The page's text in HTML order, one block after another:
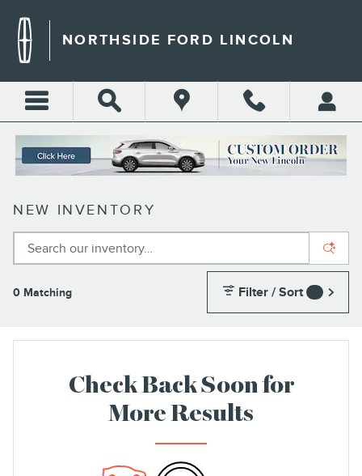
NORTHSIDE FORD LINCOLN
NEW INVENTORY
0 Matching Filter / Sort
Check Back Soon for
More Results